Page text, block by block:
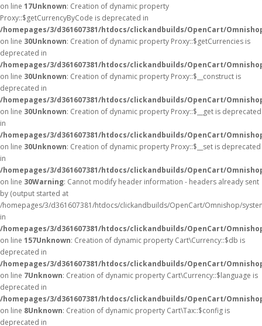
on line 17Unknown: Creation of dynamic property
Proxy::$getCurrencyByCode is deprecated in
/homepages/3/d361607381/htdocs/clickandbuilds/OpenCart/
on line 30Unknown: Creation of dynamic property Proxy::$getCurrencies is
deprecated in
/homepages/3/d361607381/htdocs/clickandbuilds/OpenCart/
on line 30Unknown: Creation of dynamic property Proxy::$__construct is
deprecated in
/homepages/3/d361607381/htdocs/clickandbuilds/OpenCart/
on line 30Unknown: Creation of dynamic property Proxy::$__get is deprecated
in
/homepages/3/d361607381/htdocs/clickandbuilds/OpenCart/
on line 30Unknown: Creation of dynamic property Proxy::$__set is deprecated
in
/homepages/3/d361607381/htdocs/clickandbuilds/OpenCart/
on line 30Warning: Cannot modify header information - headers already sent
by (output started at
/homepages/3/d361607381/htdocs/clickandbuilds/OpenCart/Omnishop/
in
/homepages/3/d361607381/htdocs/clickandbuilds/OpenCart/
on line 157Unknown: Creation of dynamic property Cart\Currency::$db is
deprecated in
/homepages/3/d361607381/htdocs/clickandbuilds/OpenCart/
on line 7Unknown: Creation of dynamic property Cart\Currency::$language is
deprecated in
/homepages/3/d361607381/htdocs/clickandbuilds/OpenCart/
on line 8Unknown: Creation of dynamic property Cart\Tax::$config is
deprecated in